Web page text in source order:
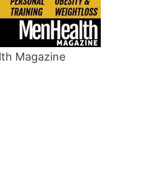
Magazine